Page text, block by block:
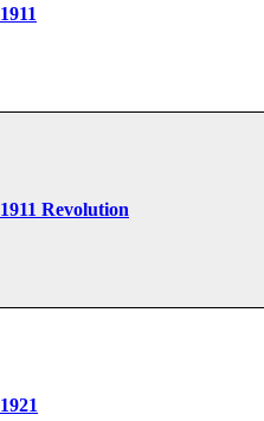
1911
1911 Revolution
1921